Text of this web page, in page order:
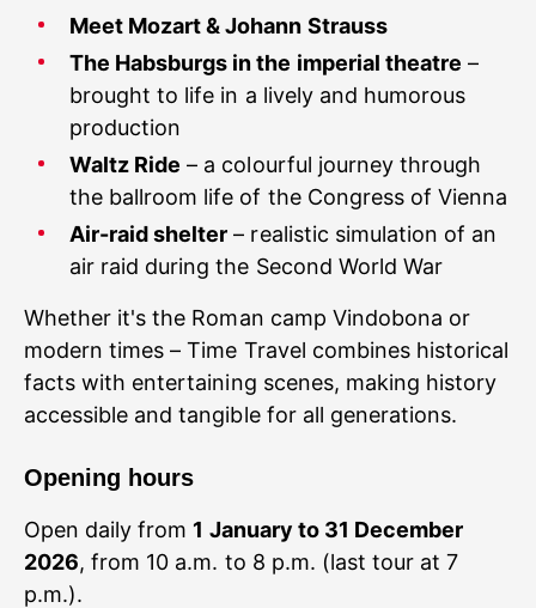
Meet Mozart & Johann Strauss
The Habsburgs in the imperial theatre –
brought to life in a lively and humorous
production
Waltz Ride – a colourful journey through
the ballroom life of the Congress of Vienna
Air-raid shelter – realistic simulation of an
air raid during the Second World War
Whether it's the Roman camp Vindobona or
modern times – Time Travel combines historical
facts with entertaining scenes, making history
accessible and tangible for all generations.
Opening hours
Open daily from 1 January to 31 December
2026, from 10 a.m. to 8 p.m. (last tour at 7
p.m.).